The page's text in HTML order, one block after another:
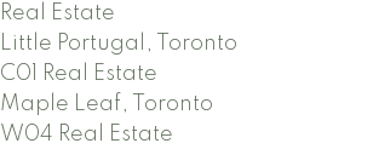
Real Estate
Little Portugal, Toronto
C01 Real Estate
Maple Leaf, Toronto
W04 Real Estate